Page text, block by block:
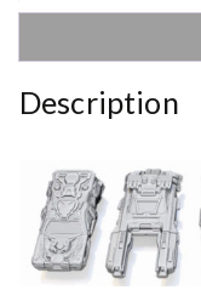
Description